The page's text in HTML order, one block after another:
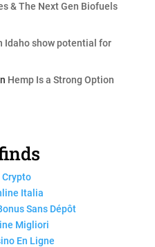
& The Next Gen Biofuels
Idaho show potential for
Hemp Is a Strong Option
Crypto
Italia
Sans Dépôt
Migliori
En Ligne